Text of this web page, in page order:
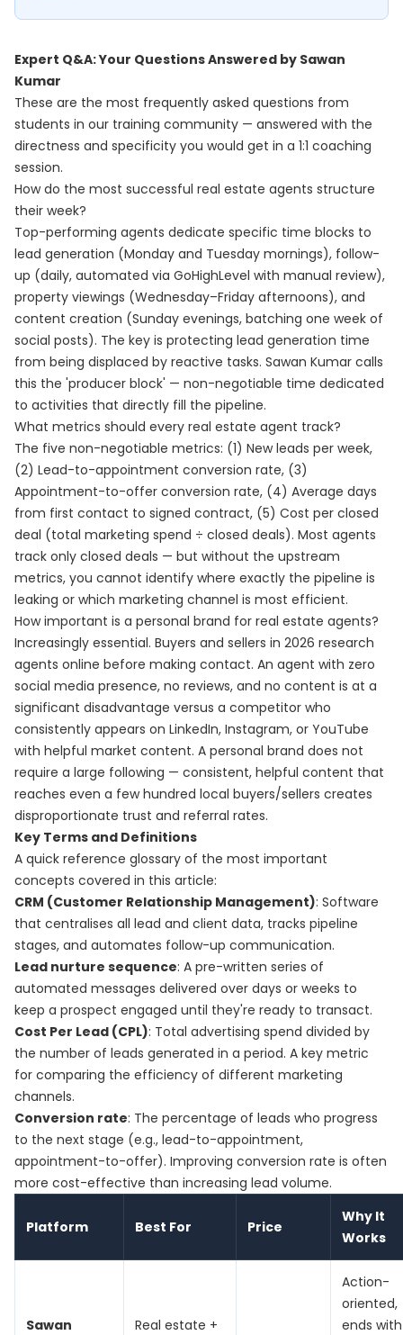
Expert Q&A: Your Questions Answered by Sawan
Kumar
These are the most frequently asked questions from
students in our training community — answered with the
directness and specificity you would get in a 1:1 coaching
session.
How do the most successful real estate agents structure
their week?
Top-performing agents dedicate specific time blocks to
lead generation (Monday and Tuesday mornings), follow-
up (daily, automated via GoHighLevel with manual review),
property viewings (Wednesday–Friday afternoons), and
content creation (Sunday evenings, batching one week of
social posts). The key is protecting lead generation time
from being displaced by reactive tasks. Sawan Kumar calls
this the 'producer block' — non-negotiable time dedicated
to activities that directly fill the pipeline.
What metrics should every real estate agent track?
The five non-negotiable metrics: (1) New leads per week,
(2) Lead-to-appointment conversion rate, (3)
Appointment-to-offer conversion rate, (4) Average days
from first contact to signed contract, (5) Cost per closed
deal (total marketing spend ÷ closed deals). Most agents
track only closed deals — but without the upstream
metrics, you cannot identify where exactly the pipeline is
leaking or which marketing channel is most efficient.
How important is a personal brand for real estate agents?
Increasingly essential. Buyers and sellers in 2026 research
agents online before making contact. An agent with zero
social media presence, no reviews, and no content is at a
significant disadvantage versus a competitor who
consistently appears on LinkedIn, Instagram, or YouTube
with helpful market content. A personal brand does not
require a large following — consistent, helpful content that
reaches even a few hundred local buyers/sellers creates
disproportionate trust and referral rates.
Key Terms and Definitions
A quick reference glossary of the most important
concepts covered in this article:
CRM (Customer Relationship Management): Software
that centralises all lead and client data, tracks pipeline
stages, and automates follow-up communication.
Lead nurture sequence: A pre-written series of
automated messages delivered over days or weeks to
keep a prospect engaged until they're ready to transact.
Cost Per Lead (CPL): Total advertising spend divided by
the number of leads generated in a period. A key metric
for comparing the efficiency of different marketing
channels.
Conversion rate: The percentage of leads who progress
to the next stage (e.g., lead-to-appointment,
appointment-to-offer). Improving conversion rate is often
more cost-effective than increasing lead volume.
Platform Best For Price
Why It
Works
Sawan
Real estate +
Action-
oriented,
ends with